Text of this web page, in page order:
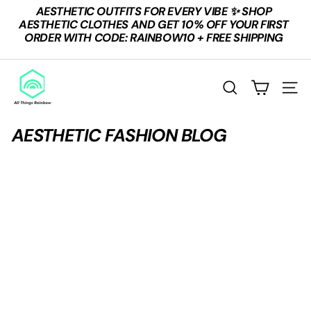
content
Pause
slideshow
AESTHETIC OUTFITS FOR EVERY VIBE ✨ SHOP
AESTHETIC CLOTHES AND GET 10% OFF YOUR FIRST
ORDER WITH CODE: RAINBOW10 + FREE SHIPPING
A
L
T
Search Site
AESTHETIC FASHION BLOG